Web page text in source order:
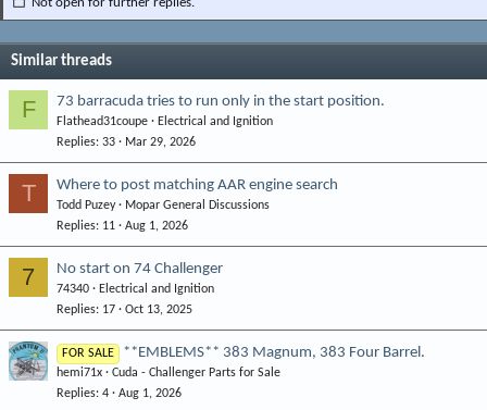
Similar threads
F 73 barracuda tries to run only in the start position.
Flathead31coupe
Electrical and Ignition
Replies 33 Mar 29, 2026
T Where to post matching AAR engine search
Todd Puzey
Mopar General Discussions
Replies 11 Aug 1, 2026
7 No start on 74 Challenger
74340
Electrical and Ignition
Replies 17 Oct 13, 2025
FOR SALE **EMBLEMS** 383 Magnum, 383 Four Barrel.
hemi71x
Cuda - Challenger Parts for Sale
Replies 4 Aug 1, 2026